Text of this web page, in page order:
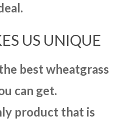
US UNIQUE
best wheatgrass
can get.
product that is